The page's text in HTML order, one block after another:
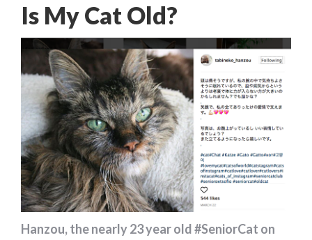
Is My Cat Old?
Hanzou, the nearly 23 year old #SeniorCat on